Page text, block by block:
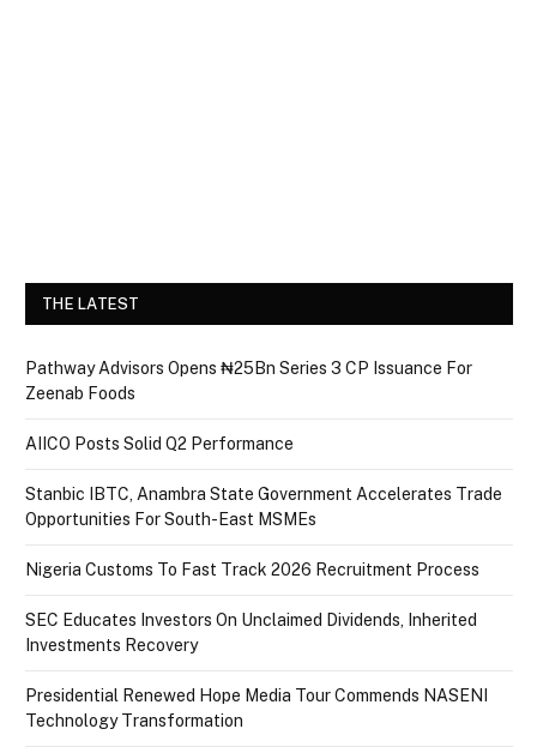
THE LATEST
Pathway Advisors Opens ₦25Bn Series 3 CP Issuance For
Zeenab Foods
AIICO Posts Solid Q2 Performance
Stanbic IBTC, Anambra State Government Accelerates Trade
Opportunities For South-East MSMEs
Nigeria Customs To Fast Track 2026 Recruitment Process
SEC Educates Investors On Unclaimed Dividends, Inherited
Investments Recovery
Presidential Renewed Hope Media Tour Commends NASENI
Technology Transformation